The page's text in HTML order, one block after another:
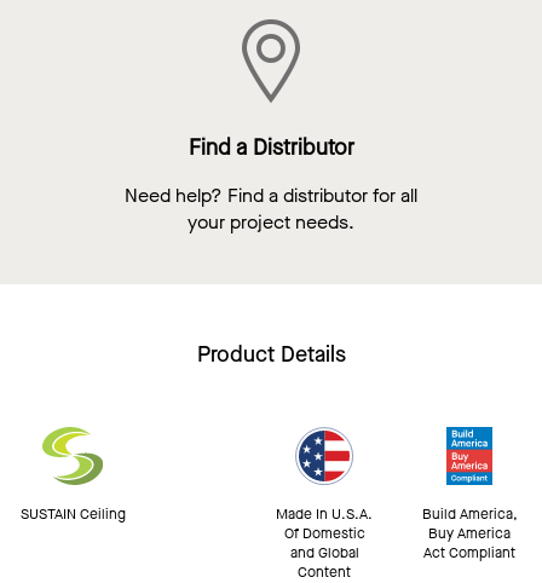
Find a Distributor
Need help? Find a distributor for all
your project needs.
Product Details
SUSTAIN Ceiling
Made In U.S.A.
Of Domestic
and Global
Content
Build America,
Buy America
Act Compliant